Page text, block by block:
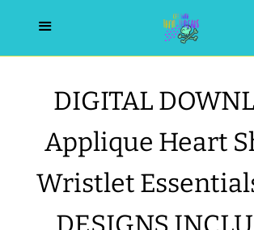
HOME
ALL PRODUCTS
NEW RELEASES
DIGITAL
Applique Heart
Wristlet